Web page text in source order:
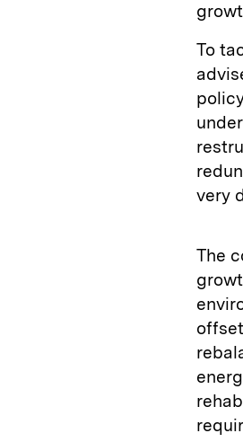
To
very
The